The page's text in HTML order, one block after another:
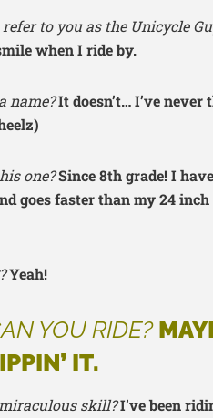
to you as the Unicycle
when I ride by.
name?It doesn’t… I’ve
one?Since 8th grade! I
goes faster than my 24
Yeah!
YOU RIDE?
IT.
skill?I’ve been